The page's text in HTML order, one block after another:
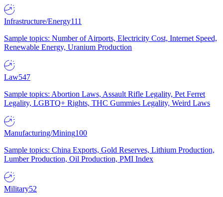
Infrastructure/Energy111
Sample topics: Number of Airports, Electricity Cost, Internet Speed,
Renewable Energy, Uranium Production
Law547
Sample topics: Abortion Laws, Assault Rifle Legality, Pet Ferret
Legality, LGBTQ+ Rights, THC Gummies Legality, Weird Laws
Manufacturing/Mining100
Sample topics: China Exports, Gold Reserves, Lithium Production,
Lumber Production, Oil Production, PMI Index
Military52